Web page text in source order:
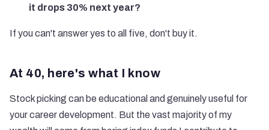
it drops 30% next year?
If you can't answer yes to all five, don't buy it.
At 40, here's what I know
Stock picking can be educational and genuinely useful for
your career development. But the vast majority of my